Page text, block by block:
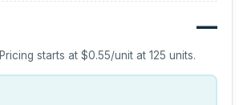
—
Pricing starts at$0.55/unit at125 units.